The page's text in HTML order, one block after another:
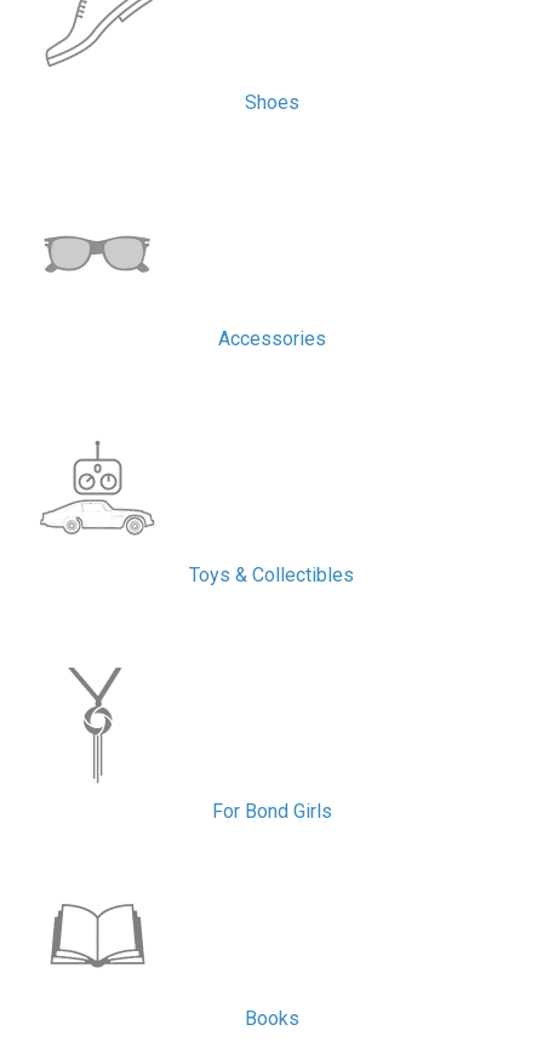
Shoes
Accessories
Toys & Collectibles
For Bond Girls
Books